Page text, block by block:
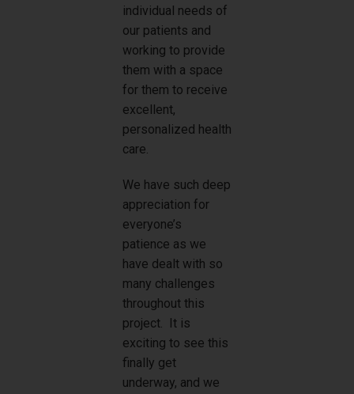
individual needs of
our patients and
working to provide
them with a space
for them to receive
excellent,
personalized health
care.
We have such deep
appreciation for
everyone’s
patience as we
have dealt with so
many challenges
throughout this
project. It is
exciting to see this
finally get
underway, and we